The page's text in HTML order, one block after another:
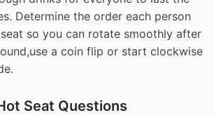
Determine the order each person
so you can rotate smoothly after
a coin flip or start clockwise
Seat Questions